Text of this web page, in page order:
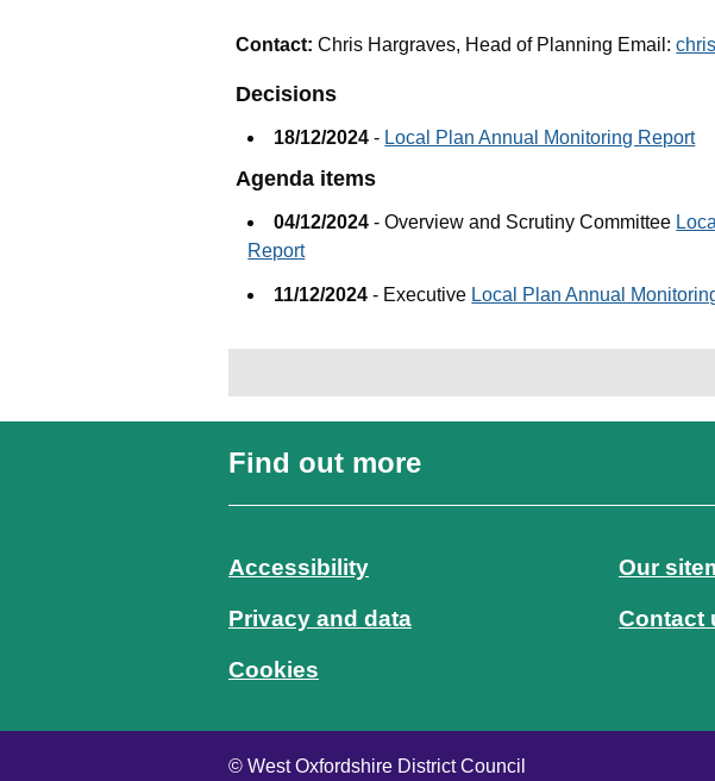
Contact:Chris Hargraves, Head of Planning Email:
Decisions
18/12/2024 - Local Plan Annual Monitoring Report
Agenda items
04/12/2024 - Overview and Scrutiny Committee
Report
11/12/2024 - Executive Local Plan Annual
Find out more
Accessibility
Privacy and data
Cookies
Our
Contact
© West Oxfordshire District Council